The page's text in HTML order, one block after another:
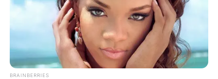
BRAINBERRIES